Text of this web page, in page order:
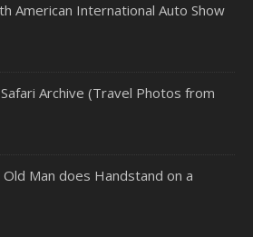
American International Auto Show
Archive (Travel Photos from
Man does Handstand on a